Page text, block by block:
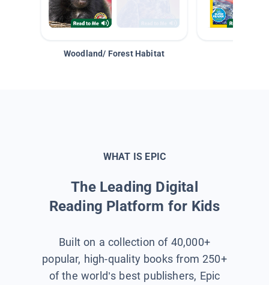
Woodland/ Forest Habitat
WHAT IS EPIC
The Leading Digital
Reading Platform for Kids
Built on a collection of 40,000+
popular, high-quality books from 250+
of the world’s best publishers, Epic